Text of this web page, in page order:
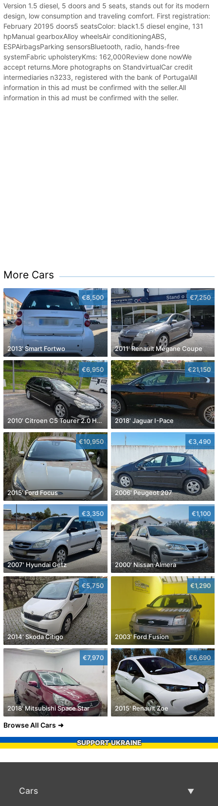
Version 1.5 diesel, 5 doors and 5 seats, stands out for its modern
design, low consumption and traveling comfort. First registration:
February 20195 doors5 seatsColor: black1.5 diesel engine, 131
hpManual gearboxAlloy wheelsAir conditioningABS,
ESPAirbagsParking sensorsBluetooth, radio, hands-free
systemFabric upholsteryKms: 162,000Review done nowWe
accept returns.More photographs on StandvirtualCar credit
intermediaries n3233, registered with the bank of PortugalAll
information in this ad must be confirmed with the seller.All
information in this ad must be confirmed with the seller.
More Cars
€8,500
2013' Smart Fortwo
€7,250
2011' Renault Mégane Coupe
€6,950
2010' Citroen C5 Tourer 2.0 Hdi Exclusive
€21,150
2018' Jaguar I-Pace
€10,950
2015' Ford Focus
€3,490
2006' Peugeot 207
€3,350
2007' Hyundai Getz
€1,100
2000' Nissan Almera
€5,750
2014' Skoda Citigo
€1,290
2003' Ford Fusion
€7,970
2018' Mitsubishi Space Star
€6,690
2015' Renault Zoe
Browse All Cars
SUPPORT UKRAINE
Cars